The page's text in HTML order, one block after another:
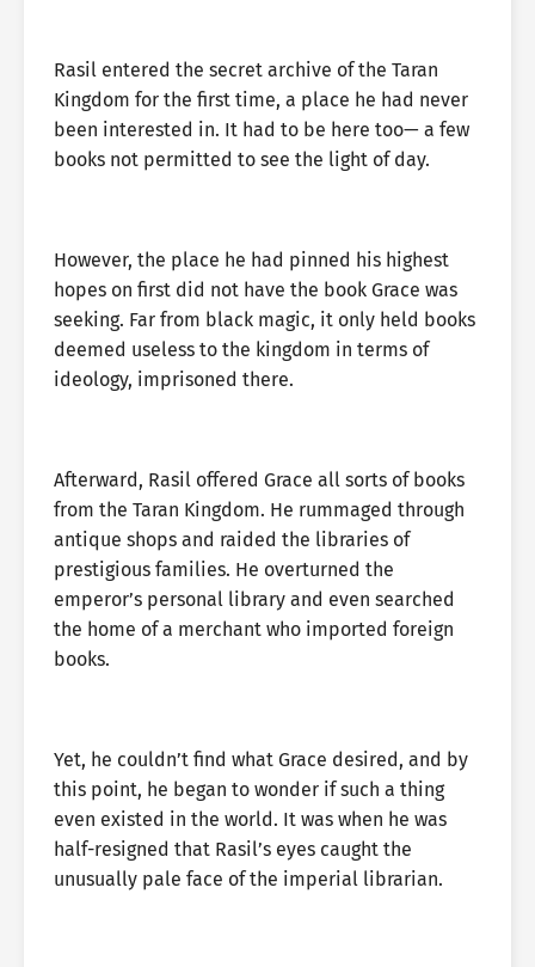
Rasil entered the secret archive of the Taran
Kingdom for the first time, a place he had never
been interested in. It had to be here too— a few
books not permitted to see the light of day.
However, the place he had pinned his highest
hopes on first did not have the book Grace was
seeking. Far from black magic, it only held books
deemed useless to the kingdom in terms of
ideology, imprisoned there.
Afterward, Rasil offered Grace all sorts of books
from the Taran Kingdom. He rummaged through
antique shops and raided the libraries of
prestigious families. He overturned the
emperor’s personal library and even searched
the home of a merchant who imported foreign
books.
Yet, he couldn’t find what Grace desired, and by
this point, he began to wonder if such a thing
even existed in the world. It was when he was
half-resigned that Rasil’s eyes caught the
unusually pale face of the imperial librarian.